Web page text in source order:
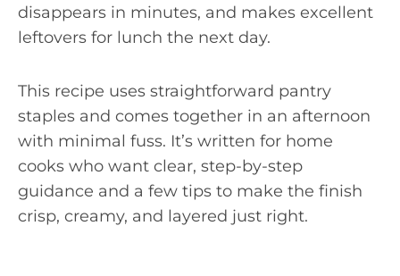
disappears in minutes, and makes excellent
leftovers for lunch the next day.
This recipe uses straightforward pantry
staples and comes together in an afternoon
with minimal fuss. It’s written for home
cooks who want clear, step-by-step
guidance and a few tips to make the finish
crisp, creamy, and layered just right.